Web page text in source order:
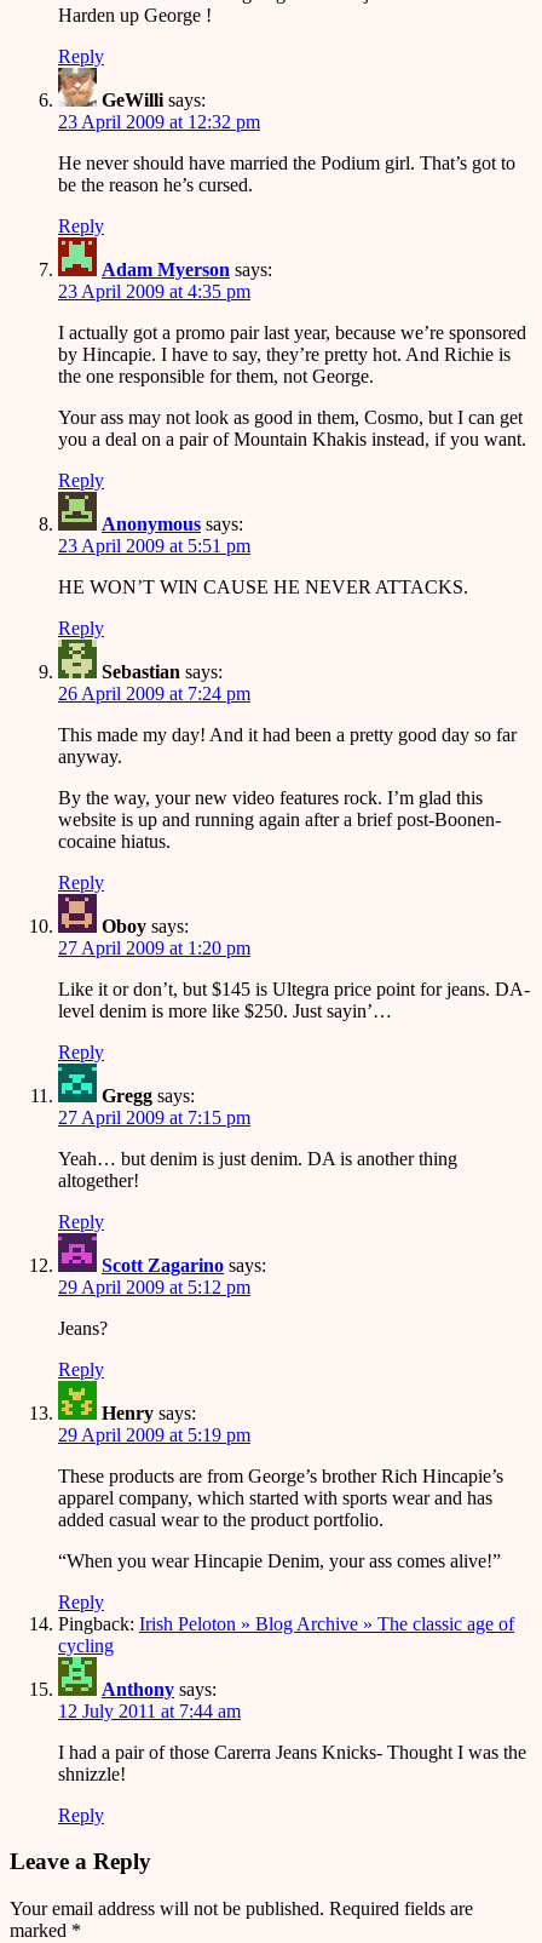
Harden up George !
Reply
GeWilli says:
23 April 2009 at 12:32 pm
He never should have married the Podium girl. That’s got to
be the reason he’s cursed.
Reply
Adam Myerson says:
23 April 2009 at 4:35 pm
I actually got a promo pair last year, because we’re sponsored
by Hincapie. I have to say, they’re pretty hot. And Richie is
the one responsible for them, not George.
Your ass may not look as good in them, Cosmo, but I can get
you a deal on a pair of Mountain Khakis instead, if you want.
Reply
Anonymous says:
23 April 2009 at 5:51 pm
HE WON’T WIN CAUSE HE NEVER ATTACKS.
Reply
Sebastian says:
26 April 2009 at 7:24 pm
This made my day! And it had been a pretty good day so far
anyway.
By the way, your new video features rock. I’m glad this
website is up and running again after a brief post-Boonen-
cocaine hiatus.
Reply
Oboy says:
27 April 2009 at 1:20 pm
Like it or don’t, but $145 is Ultegra price point for jeans. DA-
level denim is more like $250. Just sayin’…
Reply
Gregg says:
27 April 2009 at 7:15 pm
Yeah… but denim is just denim. DA is another thing
altogether!
Reply
Scott Zagarino says:
29 April 2009 at 5:12 pm
Jeans?
Reply
Henry says:
29 April 2009 at 5:19 pm
These products are from George’s brother Rich Hincapie’s
apparel company, which started with sports wear and has
added casual wear to the product portfolio.
“When you wear Hincapie Denim, your ass comes alive!”
Reply
Pingback: Irish Peloton » Blog Archive » The classic age of
cycling
Anthony says:
12 July 2011 at 7:44 am
I had a pair of those Carerra Jeans Knicks- Thought I was the
shnizzle!
Reply
Leave a Reply
Your email address will not be published. Required fields are
marked *